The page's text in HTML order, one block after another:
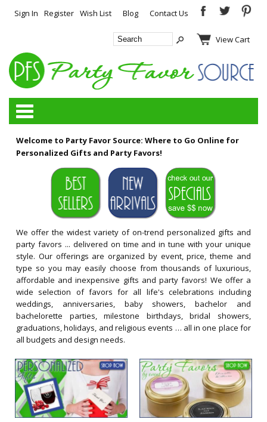
Sign In Register Wish List Blog Contact Us
View Cart
Welcome to Party Favor Source: Where to Go Online for
Personalized Gifts and Party Favors!
We offer the widest variety of on-trend personalized gifts and
party favors ... delivered on time and in tune with your unique
style. Our offerings are organized by event, price, theme and
type so you may easily choose from thousands of luxurious,
affordable and inexpensive gifts and party favors! We offer a
wide selection of favors for all life's celebrations including
weddings, anniversaries, baby showers, bachelor and
bachelorette parties, milestone birthdays, bridal showers,
graduations, holidays, and religious events … all in one place for
all budgets and design needs.